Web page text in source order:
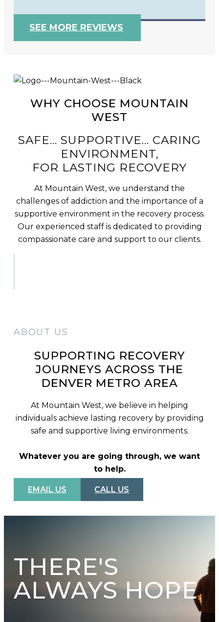
SEE MORE REVIEWS
WHY CHOOSE MOUNTAIN
WEST
SAFE... SUPPORTIVE... CARING
ENVIRONMENT,
FOR LASTING RECOVERY
At Mountain West, we understand the
challenges of addiction and the importance of a
supportive environment in the recovery process.
Our experienced staff is dedicated to providing
compassionate care and support to our clients.
ABOUT US
SUPPORTING RECOVERY
JOURNEYS ACROSS THE
DENVER METRO AREA
At Mountain West, we believe in helping
individuals achieve lasting recovery by providing
safe and supportive living environments.
Whatever you are going through, we want
to help.
EMAIL US CALL US
THERE'S
ALWAYS HOPE